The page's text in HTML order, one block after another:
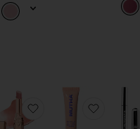
Maracuja Juicy Lip
favorite Pillow